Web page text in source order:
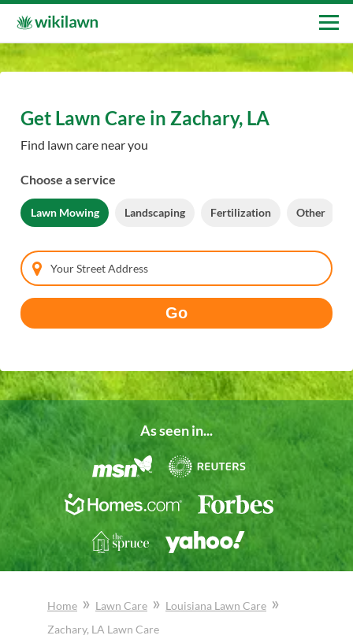
Get Lawn Care in Zachary, LA
Find lawn care near you
Choose a service
Lawn Mowing Landscaping Fertilization Other
Your Street Address
Go
As seen in...
Home » Lawn Care » Louisiana Lawn Care »
Zachary, LA Lawn Care